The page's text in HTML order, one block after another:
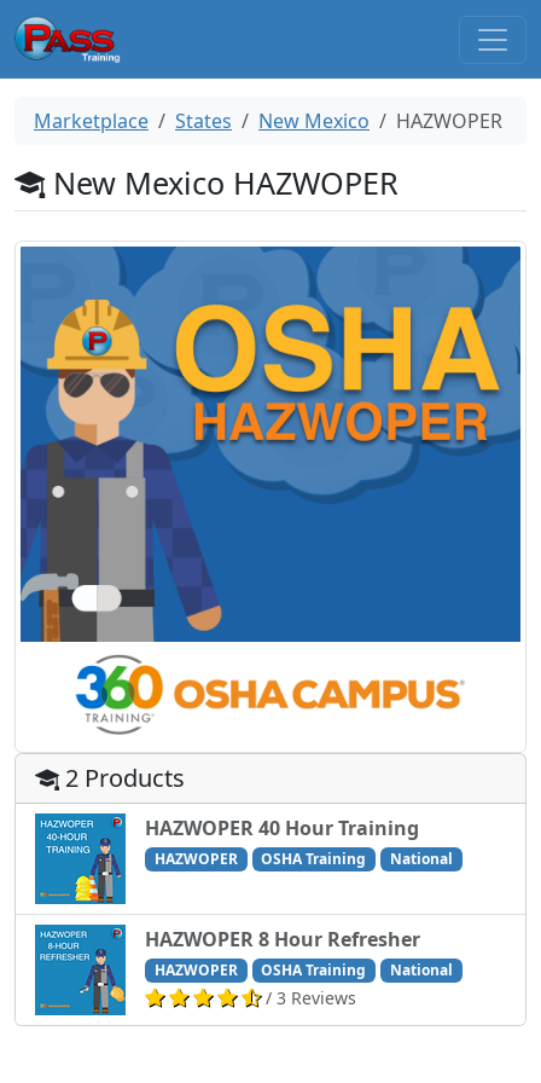
Marketplace States New Mexico HAZWOPER
New Mexico HAZWOPER
2 Products
HAZWOPER 40 Hour Training
HAZWOPER OSHA Training National
HAZWOPER 8 Hour Refresher
HAZWOPER OSHA Training National
/ 3 Reviews